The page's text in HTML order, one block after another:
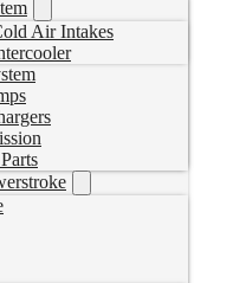
Air Intakes